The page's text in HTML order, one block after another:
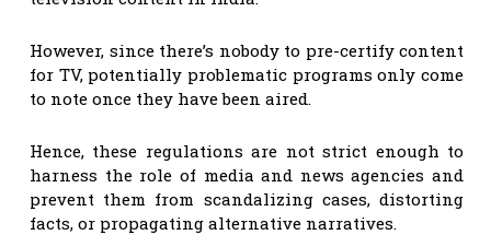
However, since there’s nobody to pre-certify content
for TV, potentially problematic programs only come
to note once they have been aired.
Hence, these regulations are not strict enough to
harness the role of media and news agencies and
prevent them from scandalizing cases, distorting
facts, or propagating alternative narratives.